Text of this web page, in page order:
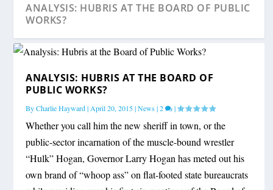
ANALYSIS: HUBRIS AT THE BOARD OF PUBLIC
WORKS?
ANALYSIS: HUBRIS AT THE BOARD OF
PUBLIC WORKS?
ByCharlie Hayward| April 20, 2015|News|2 |
Whether you call him the new sheriff in town, or the
public-sector incarnation of the muscle-bound wrestler
“Hulk” Hogan, Governor Larry Hogan has meted out his
own brand of “whoop ass” on flat-footed state bureaucrats